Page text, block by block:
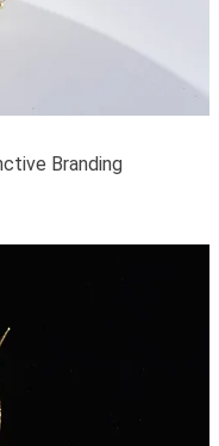
Branding